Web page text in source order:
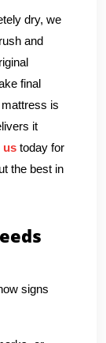
dry, we
and
final
is
it
us today for
the best in
signs